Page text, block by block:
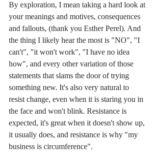
By exploration, I mean taking a hard look at
your meanings and motives, consequences
and fallouts, (thank you Esther Perel). And
the thing I likely hear the most is "NO", "I
can't", "it won't work", "I have no idea
how", and every other variation of those
statements that slams the door of trying
something new. It's also very natural to
resist change, even when it is staring you in
the face and won't blink. Resistance is
expected, it's great when it doesn't show up,
it usually does, and resistance is why "my
business is circumference".